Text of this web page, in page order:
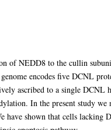
of NEDD8 to the cullin
encodes five DCNL
ascribed to a single DCNL
In the present study
have shown that cells lacking